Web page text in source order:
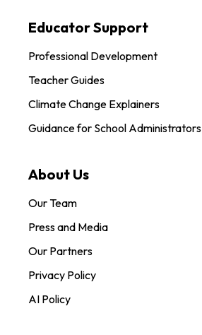
Educator Support
Professional Development
Teacher Guides
Climate Change Explainers
Guidance for School Administrators
About Us
Our Team
Press and Media
Our Partners
Privacy Policy
AI Policy